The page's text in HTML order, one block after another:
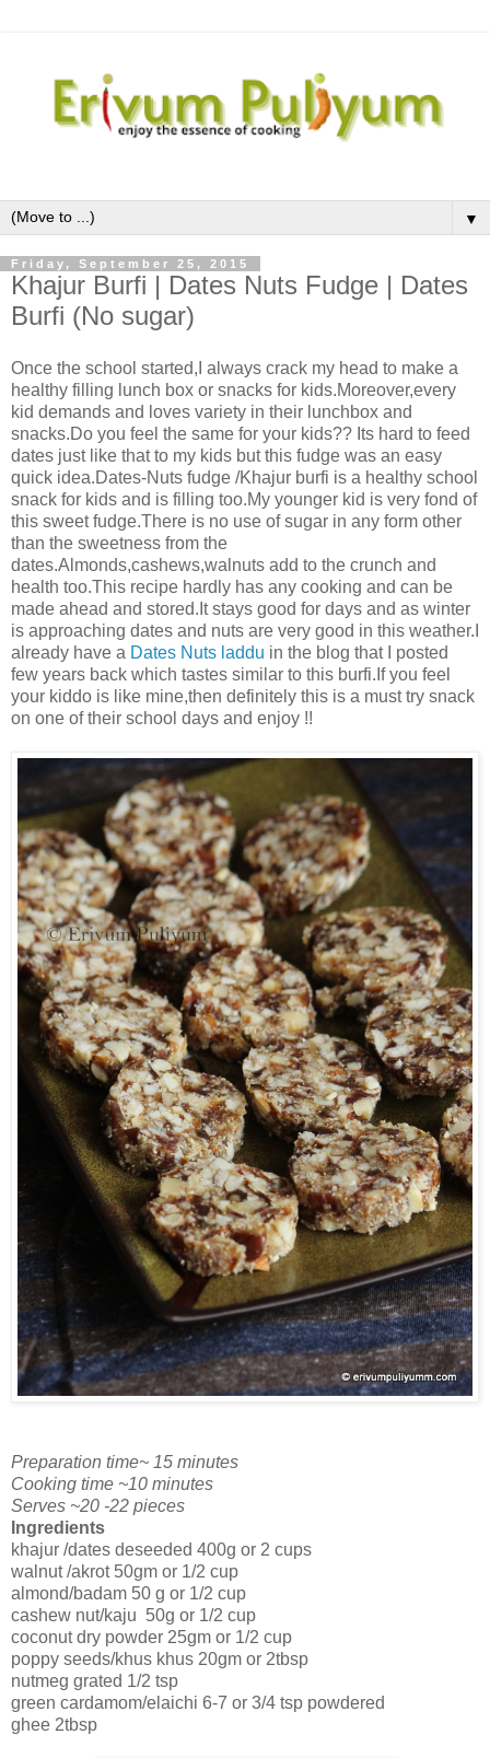
▼
Friday, September 25, 2015
Khajur Burfi | Dates Nuts Fudge | Dates
Burfi (No sugar)
Once the school started,I always crack my head to make a
healthy filling lunch box or snacks for kids.Moreover,every
kid demands and loves variety in their lunchbox and
snacks.Do you feel the same for your kids?? Its hard to feed
dates just like that to my kids but this fudge was an easy
quick idea.Dates-Nuts fudge /Khajur burfi is a healthy school
snack for kids and is filling too.My younger kid is very fond of
this sweet fudge.There is no use of sugar in any form other
than the sweetness from the
dates.Almonds,cashews,walnuts add to the crunch and
health too.This recipe hardly has any cooking and can be
made ahead and stored.It stays good for days and as winter
is approaching dates and nuts are very good in this weather.I
already have a Dates Nuts laddu in the blog that I posted
few years back which tastes similar to this burfi.If you feel
your kiddo is like mine,then definitely this is a must try snack
on one of their school days and enjoy !!
Preparation time~ 15 minutes
Cooking time ~10 minutes
Serves ~20 -22 pieces
Ingredients
khajur /dates deseeded 400g or 2 cups
walnut /akrot 50gm or 1/2 cup
almond/badam 50 g or 1/2 cup
cashew nut/kaju 50g or 1/2 cup
coconut dry powder 25gm or 1/2 cup
poppy seeds/khus khus 20gm or 2tbsp
nutmeg grated 1/2 tsp
green cardamom/elaichi 6-7 or 3/4 tsp powdered
ghee 2tbsp